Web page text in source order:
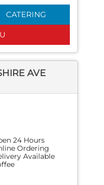
CATERING
AVE
24 Hours
Ordering
Available